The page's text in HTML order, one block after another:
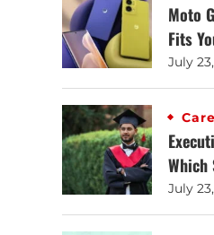
Moto
Fits
July
Which
July